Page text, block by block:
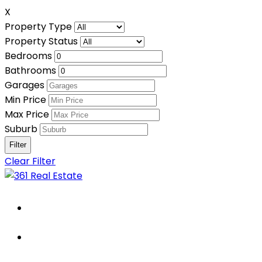
X
Property Type
Property Status
Bedrooms
Bathrooms
Garages
Min Price
Max Price
Suburb
Clear Filter